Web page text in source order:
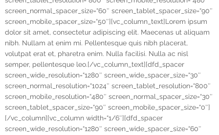
screen_normal_spacer_size=“60″ screen_tablet_spacer_size=“90″
screen_mobile_spacer_size=“50″][vc_column_text]Lorem ipsum
dolor sit amet, consectetur adipiscing elit. Maecenas ut aliquam
nibh. Nullam at enim mi. Pellentesque quis nibh placerat,
volutpat erat et, pharetra enim. Nulla facilisi. Nulla ac nisl
semper, pellentesque leo.[/vc_column_text][dfd_spacer
screen_wide_resolution=“1280″ screen_wide_spacer_size=“30″
screen_normal_resolution=“1024″ screen_tablet_resolution=“800″
screen_mobile_resolution=“480″ screen_normal_spacer_size=“30″
screen_tablet_spacer_size=“90″ screen_mobile_spacer_size=“0″]
[/vc_column][vc_column width=“1/6″][dfd_spacer
screen_wide_resolution=“1280″ screen_wide_spacer_size=“60″